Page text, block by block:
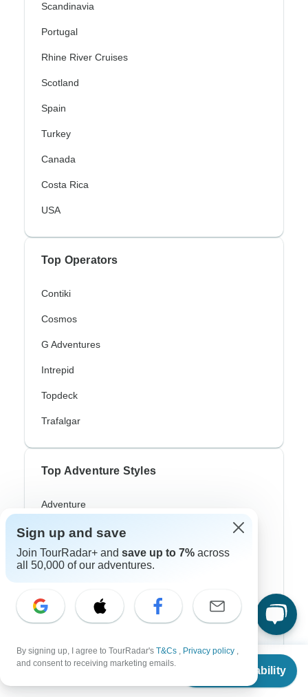
From
Check Availability
Scandinavia
Portugal
Rhine River Cruises
Scotland
Spain
Turkey
Canada
Costa Rica
USA
Top Operators
Contiki
Cosmos
G Adventures
Intrepid
Topdeck
Trafalgar
Top Adventure Styles
Adventure
Bicycle
Hiking & Trekking
River Cruise
In-Depth Cultural
Sign up and save
Join TourRadar+ and save up to 7% across
all 50,000 of our adventures.
By signing up, I agree to TourRadar's T&Cs , Privacy policy ,
and consent to receiving marketing emails.